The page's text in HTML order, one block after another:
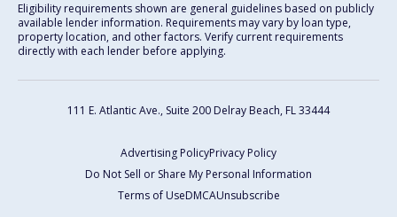
Eligibility requirements shown are general guidelines based on publicly
available lender information. Requirements may vary by loan type,
property location, and other factors. Verify current requirements
directly with each lender before applying.
111 E. Atlantic Ave., Suite 200 Delray Beach, FL 33444
Advertising PolicyPrivacy Policy
Do Not Sell or Share My Personal Information
Terms of UseDMCAUnsubscribe